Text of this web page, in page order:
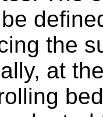
the
at